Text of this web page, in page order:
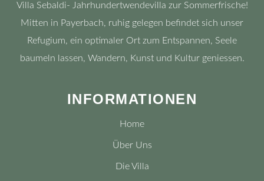
Villa Sebaldi- Jahrhundertwendevilla zur Sommerfrische!
Mitten in Payerbach, ruhig gelegen befindet sich unser
Refugium, ein optimaler Ort zum Entspannen, Seele
baumeln lassen, Wandern, Kunst und Kultur geniessen.
INFORMATIONEN
Home
Über Uns
Die Villa